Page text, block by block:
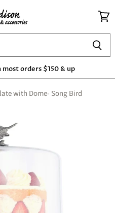
most orders $150 & up
cart
with Dome- Song Bird